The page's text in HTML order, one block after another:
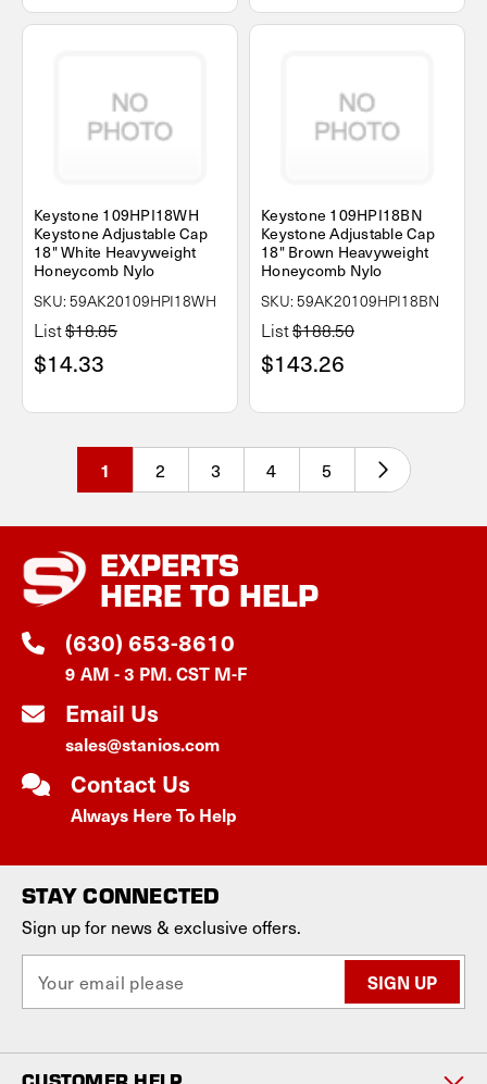
Keystone 109HPI18WH
Keystone Adjustable Cap
18" White Heavyweight
Honeycomb Nylo
SKU: 59AK20109HPI18WH
List$18.85
$14.33
Keystone 109HPI18BN
Keystone Adjustable Cap
18" Brown Heavyweight
Honeycomb Nylo
SKU: 59AK20109HPI18BN
List$188.50
$143.26
1 2 3 4 5
EXPERTS
HERE TO HELP
(630) 653-8610
9 AM - 3 PM. CST M-F
Email Us
sales@stanios.com
Contact Us
Always Here To Help
STAY CONNECTED
Sign up for news & exclusive offers.
a
l
A